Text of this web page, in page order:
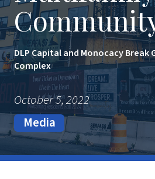
DLP Capital and Monocacy Break
Complex
October 5, 2022
Media